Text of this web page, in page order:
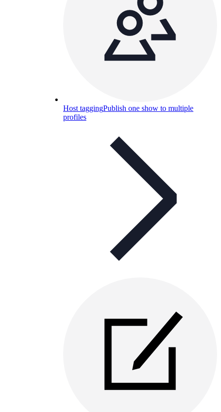
Host taggingPublish one show to multiple
profiles